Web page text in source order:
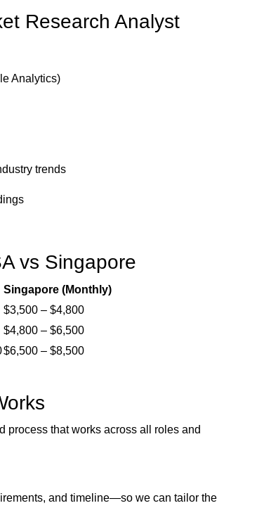
Research Analyst
Analytics)
trends
vs Singapore
Singapore (Monthly)
$3,500 – $4,800
$4,800 – $6,500
$6,500 – $8,500
process that works across all roles and
and timeline—so we can tailor the